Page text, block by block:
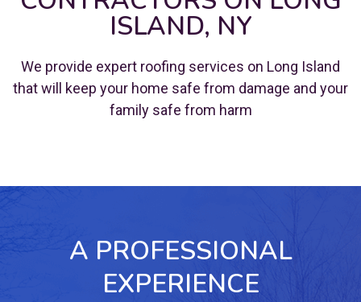
ISLAND, NY
We provide expert roofing services on Long Island
that will keep your home safe from damage and your
family safe from harm
A PROFESSIONAL
EXPERIENCE